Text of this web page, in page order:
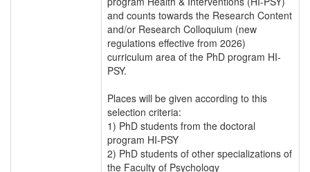
and counts towards the Research Content
and/or Research Colloquium (new
regulations effective from 2026)
curriculum area of the PhD program HI-
PSY.
Places will be given according to this
selection criteria:
1) PhD students from the doctoral
program HI-PSY
2) PhD students of other specializations of
the Faculty of Psychology